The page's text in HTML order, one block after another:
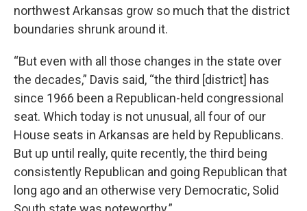
northwest Arkansas grow so much that the district
boundaries shrunk around it.
“But even with all those changes in the state over
the decades,” Davis said, “the third [district] has
since 1966 been a Republican-held congressional
seat. Which today is not unusual, all four of our
House seats in Arkansas are held by Republicans.
But up until really, quite recently, the third being
consistently Republican and going Republican that
long ago and an otherwise very Democratic, Solid